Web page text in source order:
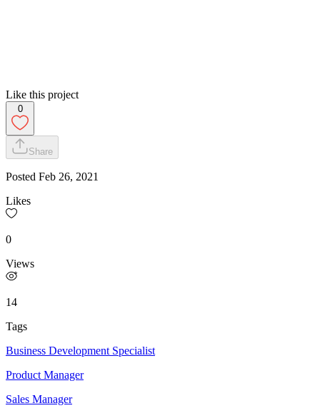
Like this project
0
Share
Posted Feb 26, 2021
Likes
0
Views
14
Tags
Business Development Specialist
Product Manager
Sales Manager